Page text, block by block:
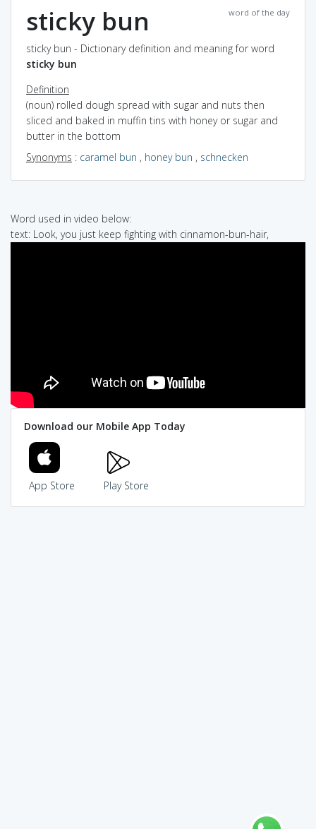
word of the day
sticky bun
sticky bun - Dictionary definition and meaning for word
sticky bun
Definition
(noun) rolled dough spread with sugar and nuts then
sliced and baked in muffin tins with honey or sugar and
butter in the bottom
Synonyms : caramel bun , honey bun , schnecken
Word used in video below:
text: Look, you just keep fighting with cinnamon-bun-hair,
Download our Mobile App Today
App Store Play Store